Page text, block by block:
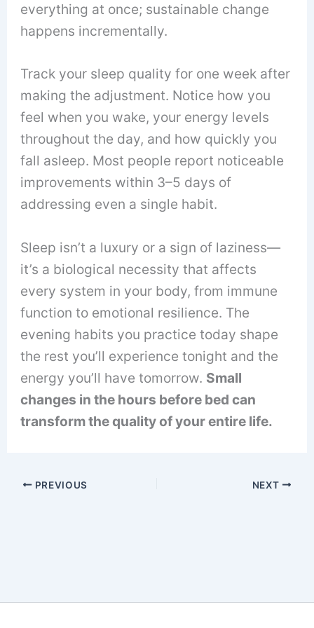
everything at once; sustainable change
happens incrementally.
Track your sleep quality for one week after
making the adjustment. Notice how you
feel when you wake, your energy levels
throughout the day, and how quickly you
fall asleep. Most people report noticeable
improvements within 3–5 days of
addressing even a single habit.
Sleep isn’t a luxury or a sign of laziness—
it’s a biological necessity that affects
every system in your body, from immune
function to emotional resilience. The
evening habits you practice today shape
the rest you’ll experience tonight and the
energy you’ll have tomorrow. Small
changes in the hours before bed can
transform the quality of your entire life.
PREVIOUS NEXT